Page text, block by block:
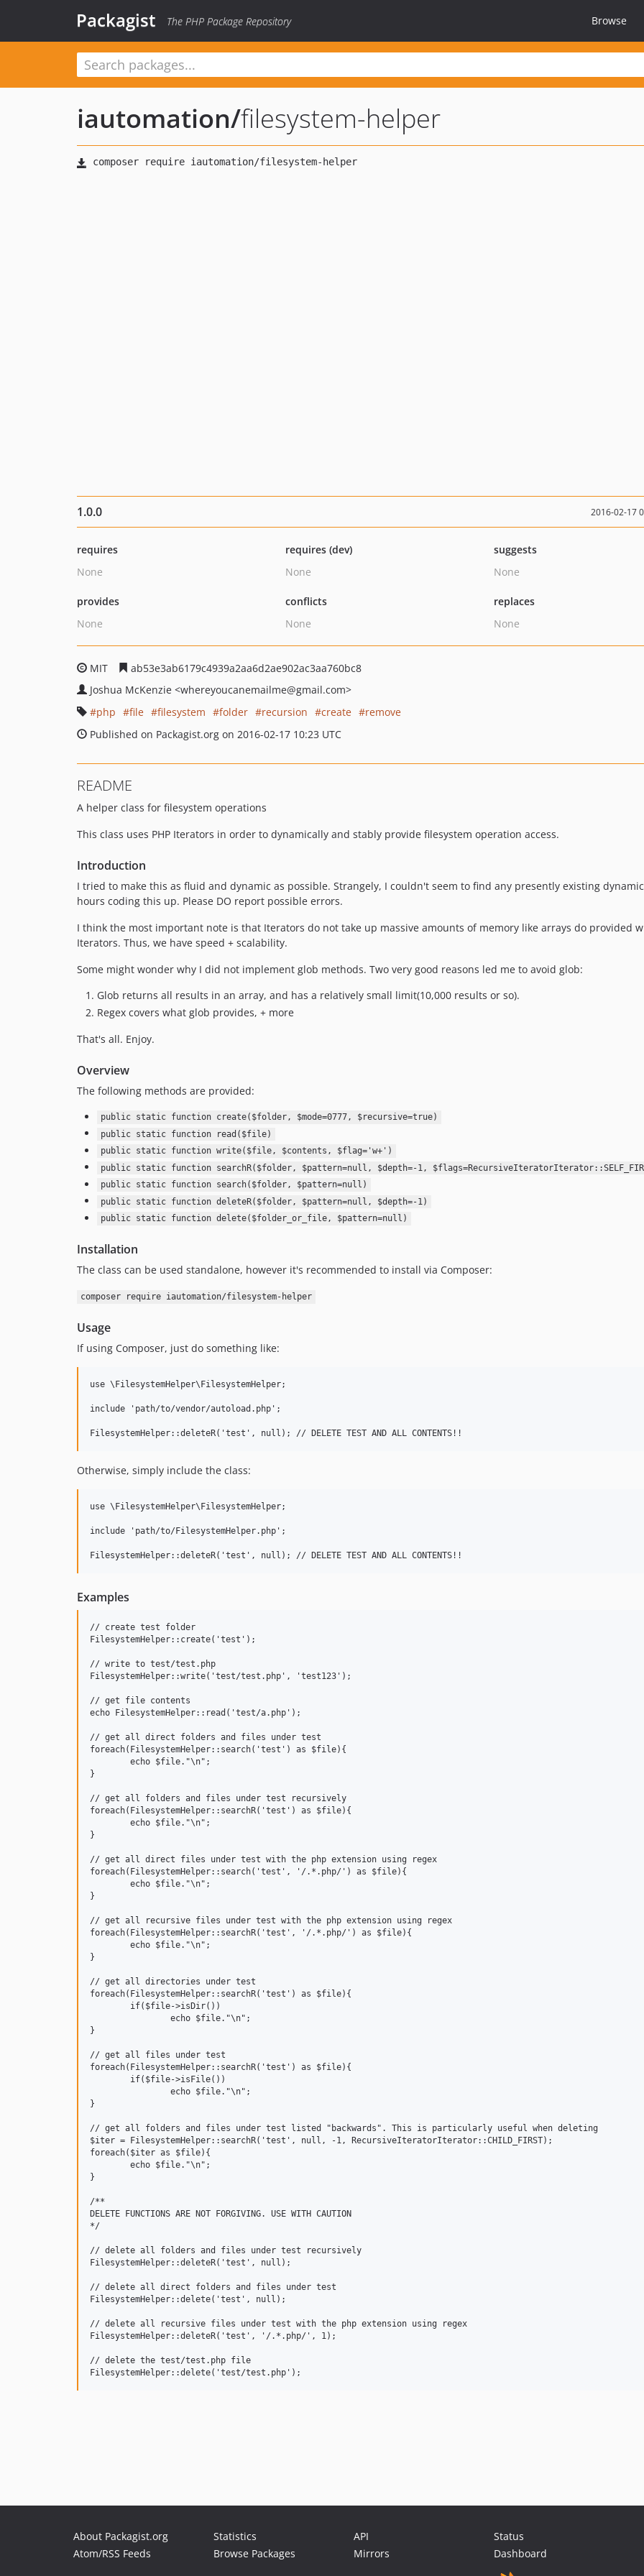
Packagist The PHP Package Repository Browse
iautomation/filesystem-helper
1.0.0 2016-02-17
requires
None
requires (dev)
None
suggests
None
provides
None
conflicts
None
replaces
None
MIT
ab53e3ab6179c4939a2aa6d2ae902ac3aa760bc8
Joshua McKenzie <whereyoucanemailme@gmail.com>
php
file filesystem folder recursion create
remove
Published on Packagist.org on 2016-02-17 10:23 UTC
README
A helper class for filesystem operations
This class uses PHP Iterators in order to dynamically and stably provide filesystem operation access.
Introduction
I tried to make this as fluid and dynamic as possible. Strangely, I couldn't seem to find any presently existing
hours coding this up. Please DO report possible errors.
I think the most important note is that Iterators do not take up massive amounts of memory like arrays do provided
Iterators. Thus, we have speed + scalability.
Some might wonder why I did not implement glob methods. Two very good reasons led me to avoid glob:
Glob returns all results in an array, and has a relatively small limit(10,000 results or so).
Regex covers what glob provides, + more
That's all. Enjoy.
Overview
The following methods are provided:
public static function create($folder, $mode=0777, $recursive=true)
public static function read($file)
public static function write($file, $contents, $flag='w+')
public static function searchR($folder, $pattern=null, $depth=-1,
public static function search($folder, $pattern=null)
public static function deleteR($folder, $pattern=null, $depth=-1)
public static function delete($folder_or_file, $pattern=null)
Installation
The class can be used standalone, however it's recommended to install via Composer:
composer require iautomation/filesystem-helper
Usage
If using Composer, just do something like:
use \FilesystemHelper\FilesystemHelper;
include 'path/to/vendor/autoload.php';
Otherwise, simply include the class:
use \FilesystemHelper\FilesystemHelper;
include 'path/to/FilesystemHelper.php';
Examples
// create test folder
FilesystemHelper::create('test');
// write to test/test.php
FilesystemHelper::write('test/test.php', 'test123');
// get file contents
echo FilesystemHelper::read('test/a.php');
// get all direct folders and files under test
foreach(FilesystemHelper::search('test') as $file){
}
// get all folders and files under test recursively
foreach(FilesystemHelper::searchR('test') as $file){
}
// get all direct files under test with the php extension using regex
foreach(FilesystemHelper::search('test', '/.*.php/') as $file){
}
// get all recursive files under test with the php extension using regex
foreach(FilesystemHelper::searchR('test', '/.*.php/') as $file){
}
// get all directories under test
foreach(FilesystemHelper::searchR('test') as $file){
}
// get all files under test
foreach(FilesystemHelper::searchR('test') as $file){
}
// get all folders and files under test listed "backwards". This is particularly useful when deleting
$iter = FilesystemHelper::searchR('test', null, -1, RecursiveIteratorIterator::CHILD_FIRST);
foreach($iter as $file){
}
/**
DELETE FUNCTIONS ARE NOT FORGIVING. USE WITH CAUTION
*/
// delete all folders and files under test recursively
FilesystemHelper::deleteR('test', null);
// delete all direct folders and files under test
FilesystemHelper::delete('test', null);
// delete all recursive files under test with the php extension using regex
FilesystemHelper::deleteR('test', '/.*.php/', 1);
// delete the test/test.php file
About Packagist.org
Atom/RSS Feeds
Statistics
Browse Packages
API
Mirrors
Status
Dashboard